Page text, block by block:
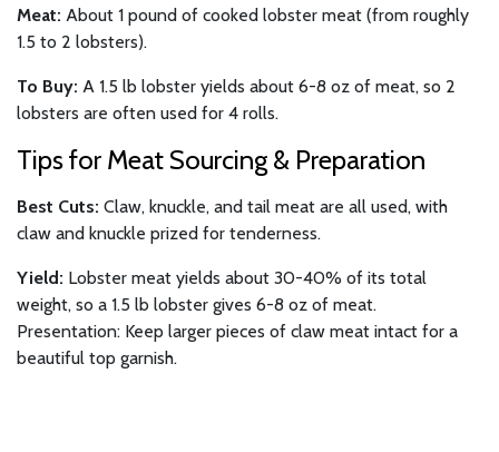
Meat: About 1 pound of cooked lobster meat (from roughly
1.5 to 2 lobsters).
To Buy: A 1.5 lb lobster yields about 6-8 oz of meat, so 2
lobsters are often used for 4 rolls.
Tips for Meat Sourcing & Preparation
Best Cuts: Claw, knuckle, and tail meat are all used, with
claw and knuckle prized for tenderness.
Yield: Lobster meat yields about 30-40% of its total
weight, so a 1.5 lb lobster gives 6-8 oz of meat.
Presentation: Keep larger pieces of claw meat intact for a
beautiful top garnish.